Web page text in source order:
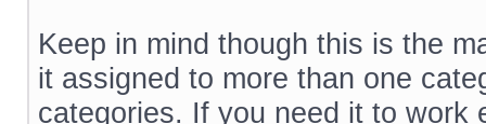
Keep in mind though this is the
it assigned to more than one
categories. If you need it to work